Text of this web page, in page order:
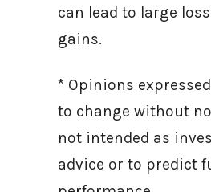
can lead to large
gains.
* Opinions
to change without
not intended as
advice or to predict